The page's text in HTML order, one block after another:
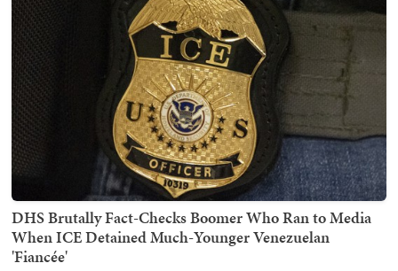
DHS Brutally Fact-Checks Boomer Who Ran to Media
When ICE Detained Much-Younger Venezuelan
'Fiancée'